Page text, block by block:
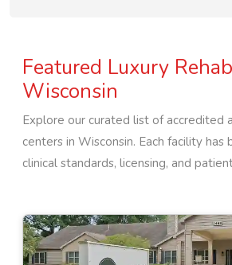
Featured Luxury
Wisconsin
Explore our curated list of accredited
centers in Wisconsin. Each facility
clinical standards, licensing, and